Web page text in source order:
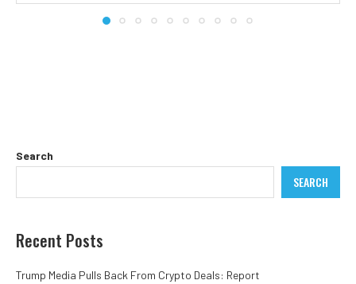
Search
SEARCH
Recent Posts
Trump Media Pulls Back From Crypto Deals: Report